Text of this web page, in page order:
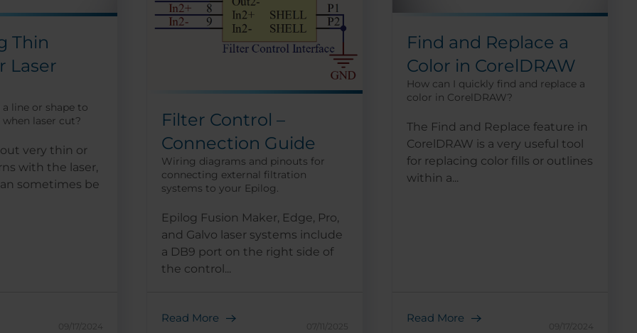
Thin
Laser
line or shape to
laser cut?
very thin or
with the laser,
sometimes be
09/17/2024
Filter Control –
Connection Guide
Wiring diagrams and pinouts for
connecting external filtration
systems to your Epilog.
Epilog Fusion Maker, Edge, Pro,
and Galvo laser systems include
a DB9 port on the right side of
the control...
Read More
07/11/2025
Find and Replace a
Color in CorelDRAW
How can I quickly find and replace a
color in CorelDRAW?
The Find and Replace feature in
CorelDRAW is a very useful tool
for replacing color fills or outlines
within a...
Read More
09/17/2024